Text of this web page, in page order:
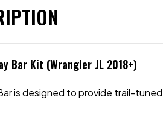
Bar Kit (Wrangler JL 2018+)
is designed to provide trail-